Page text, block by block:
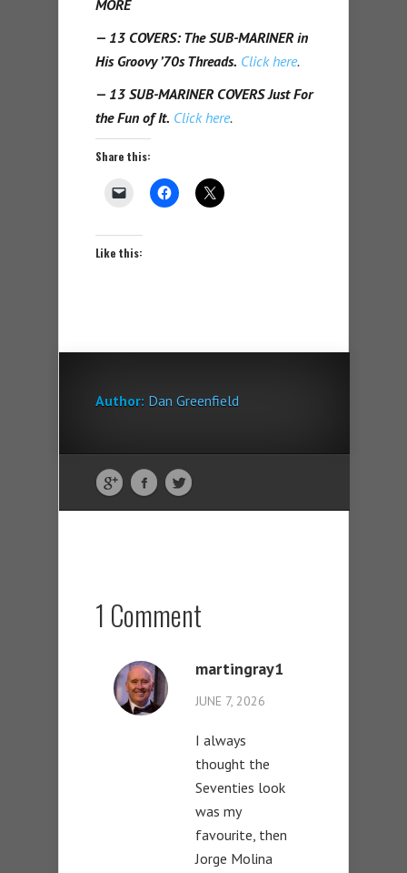
MORE
— 13 COVERS: The SUB-MARINER in
His Groovy ’70s Threads. Click here.
— 13 SUB-MARINER COVERS Just For
the Fun of It. Click here.
Share this:
Like this:
Author: Dan Greenfield
1 Comment
martingray1
JUNE 7, 2026
I always
thought the
Seventies look
was my
favourite, then
Jorge Molina